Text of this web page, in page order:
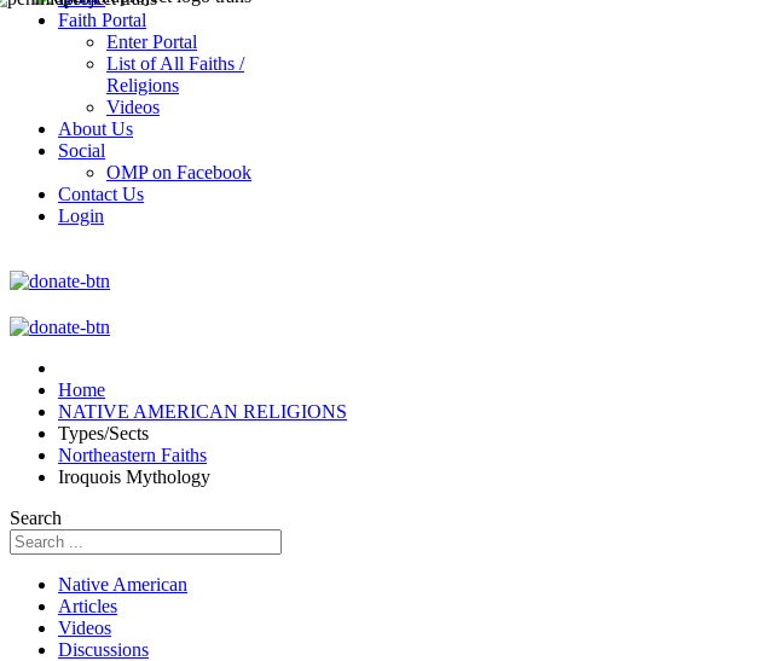
Faith Portal
Enter Portal
List of All Faiths /
Religions
Videos
About Us
Social
OMP on Facebook
Contact Us
Login
Home
NATIVE AMERICAN RELIGIONS
Types/Sects
Northeastern Faiths
Iroquois Mythology
Search
Native American
Articles
Videos
Discussions